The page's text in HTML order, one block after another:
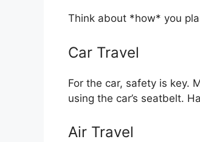
Think about *how* you
Car Travel
For the car, safety is key.
using the car’s seatbelt.
Air Travel